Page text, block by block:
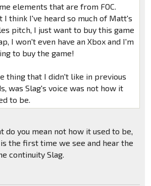
elements that are from FOC.
I think I've heard so much of Matt's
pitch, I just want to buy this game
I won't even have an Xbox and I'm
to buy the game!
thing that I didn't like in previous
was Slag's voice was not how it
to be.
do you mean not how it used to be,
the first time we see and hear the
continuity Slag.